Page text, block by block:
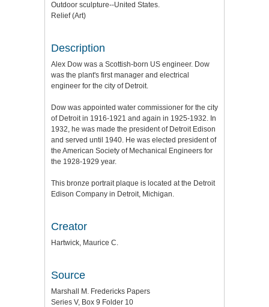
Outdoor sculpture--United States.
Relief (Art)
Description
Alex Dow was a Scottish-born US engineer. Dow
was the plant's first manager and electrical
engineer for the city of Detroit.
Dow was appointed water commissioner for the city
of Detroit in 1916-1921 and again in 1925-1932. In
1932, he was made the president of Detroit Edison
and served until 1940. He was elected president of
the American Society of Mechanical Engineers for
the 1928-1929 year.
This bronze portrait plaque is located at the Detroit
Edison Company in Detroit, Michigan.
Creator
Hartwick, Maurice C.
Source
Marshall M. Fredericks Papers
Series V, Box 9 Folder 10